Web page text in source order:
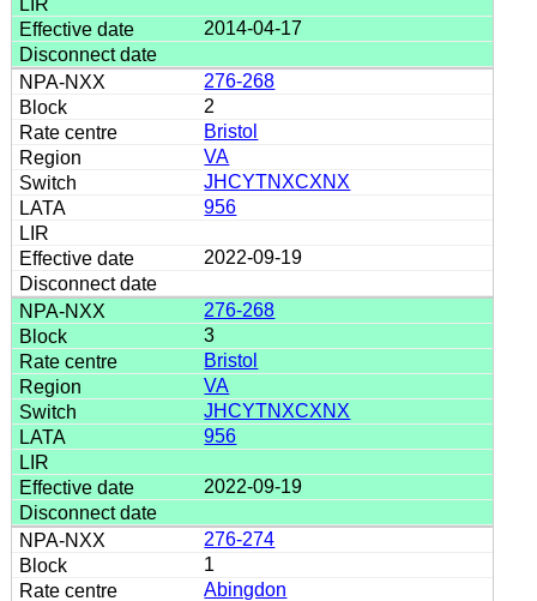
2014-04-17
276-268
2
Bristol
VA
JHCYTNXCXNX
956
2022-09-19
276-268
3
Bristol
VA
JHCYTNXCXNX
956
2022-09-19
276-274
1
Abingdon